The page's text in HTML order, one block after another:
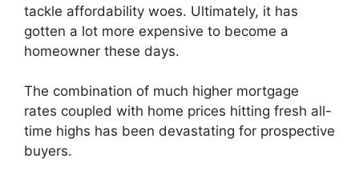
tackle affordability woes. Ultimately, it has
gotten a lot more expensive to become a
homeowner these days.
The combination of much higher mortgage
rates coupled with home prices hitting fresh all-
time highs has been devastating for prospective
buyers.